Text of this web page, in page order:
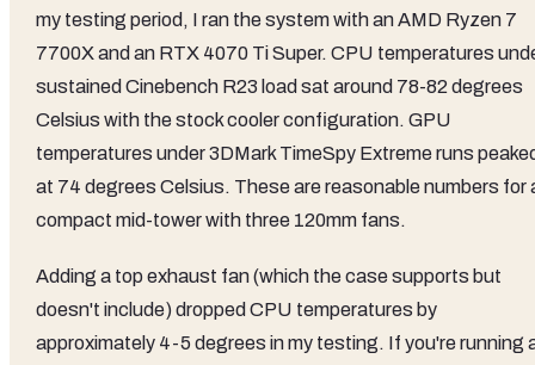
my testing period, I ran the system with an AMD Ryzen 7
7700X and an RTX 4070 Ti Super. CPU temperatures
sustained Cinebench R23 load sat around 78-82 degrees
Celsius with the stock cooler configuration. GPU
temperatures under 3DMark TimeSpy Extreme runs
at 74 degrees Celsius. These are reasonable numbers for
compact mid-tower with three 120mm fans.
Adding a top exhaust fan (which the case supports but
doesn't include) dropped CPU temperatures by
approximately 4-5 degrees in my testing. If you're running